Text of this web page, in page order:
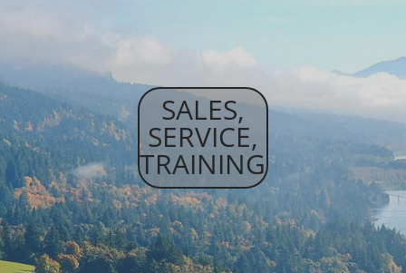
SALES,
SERVICE,
TRAINING